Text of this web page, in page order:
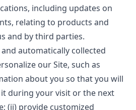
including updates on
relating to products and
and by third parties.
automatically collected
our Site, such as
about you so that you will
during your visit or the next
(ii) provide customized